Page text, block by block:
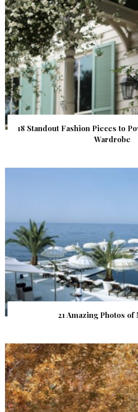
18 Standout Fashion Pieces to
Wardrobe
21 Amazing Photos of